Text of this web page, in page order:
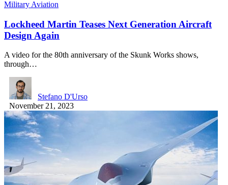
Military Aviation
Lockheed Martin Teases Next Generation Aircraft
Design Again
A video for the 80th anniversary of the Skunk Works shows,
through…
Stefano D'Urso
November 21, 2023